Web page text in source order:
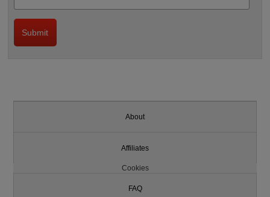
About
Affiliates
Cookies
FAQ